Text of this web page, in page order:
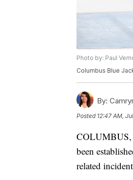
Photo by: Paul
Columbus Blue
By:
Posted 12:47 AM,
COLUMBUS,
been
related